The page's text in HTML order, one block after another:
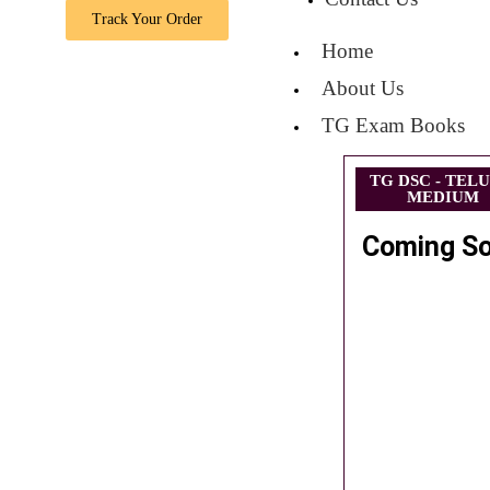
Track Your Order
Home
About Us
TG Exam Books
TG DSC -
MEDIUM
Coming